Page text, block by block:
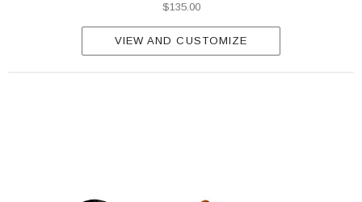
$135.00
VIEW AND CUSTOMIZE